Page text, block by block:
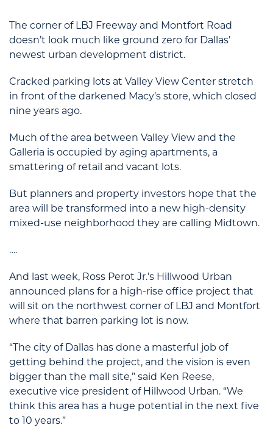
The corner of LBJ Freeway and Montfort Road
doesn’t look much like ground zero for Dallas’
newest urban development district.
Cracked parking lots at Valley View Center stretch
in front of the darkened Macy’s store, which closed
nine years ago.
Much of the area between Valley View and the
Galleria is occupied by aging apartments, a
smattering of retail and vacant lots.
But planners and property investors hope that the
area will be transformed into a new high-density
mixed-use neighborhood they are calling Midtown.
….
And last week, Ross Perot Jr.’s Hillwood Urban
announced plans for a high-rise office project that
will sit on the northwest corner of LBJ and Montfort
where that barren parking lot is now.
“The city of Dallas has done a masterful job of
getting behind the project, and the vision is even
bigger than the mall site,” said Ken Reese,
executive vice president of Hillwood Urban. “We
think this area has a huge potential in the next five
to 10 years.”